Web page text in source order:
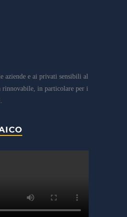
aziende e ai privati sensibili al
rinnovabile, in particolare per i